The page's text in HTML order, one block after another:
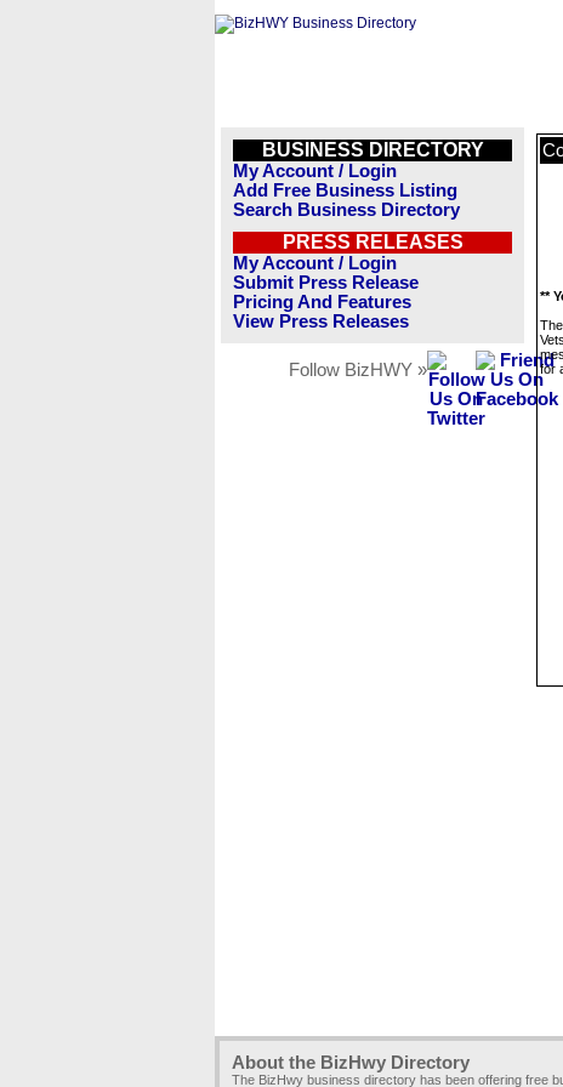
BUSINESS DIRECTORY
My Account / Login
Add Free Business Listing
Search Business Directory
PRESS RELEASES
My Account / Login
Submit Press Release
Pricing And Features
View Press Releases
Follow BizHWY »
**
for
About the BizHwy Directory
The BizHwy business directory has been offering free